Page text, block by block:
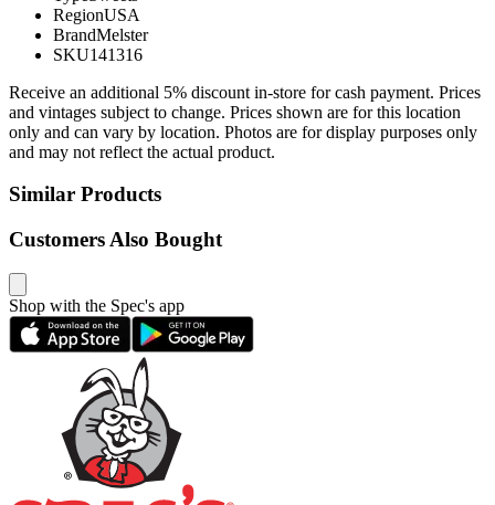
RegionUSA
BrandMelster
SKU141316
Receive an additional 5% discount in-store for cash payment. Prices
and vintages subject to change. Prices shown are for this location
only and can vary by location. Photos are for display purposes only
and may not reflect the actual product.
Similar Products
Customers Also Bought
Shop with the Spec's app